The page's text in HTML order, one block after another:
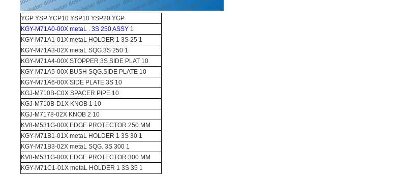
YGP YSP YCP10 YSP10 YSP20 YGP
KGY-M71A0-00X metaL . 3S 250 ASSY 1
KGY-M71A1-01X metaL HOLDER 1 3S 25 1
KGY-M71A3-02X metaL SQG.3S 250 1
KGY-M71A4-00X STOPPER 3S SIDE PLAT 10
KGY-M71A5-00X BUSH SQG.SIDE PLATE 10
KGY-M71A6-00X SIDE PLATE 3S 10
KGJ-M710B-C0X SPACER PIPE 10
KGJ-M710B-D1X KNOB 1 10
KGJ-M7178-02X KNOB 2 10
KV8-M531G-00X EDGE PROTECTOR 250 MM
KGY-M71B1-01X metaL HOLDER 1 3S 30 1
KGY-M71B3-02X metaL SQG. 3S 300 1
KV8-M531G-00X EDGE PROTECTOR 300 MM
KGY-M71C1-01X metaL HOLDER 1 3S 35 1